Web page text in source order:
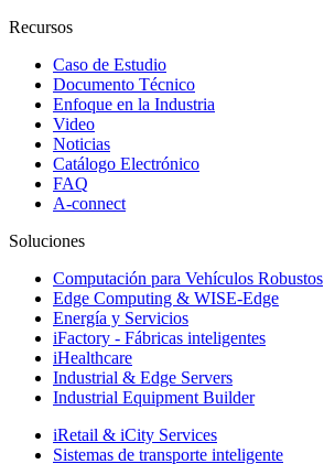
Recursos
Caso de Estudio
Documento Técnico
Enfoque en la Industria
Video
Noticias
Catálogo Electrónico
FAQ
A-connect
Soluciones
Computación para Vehículos Robustos
Edge Computing & WISE-Edge
Energía y Servicios
iFactory - Fábricas inteligentes
iHealthcare
Industrial & Edge Servers
Industrial Equipment Builder
iRetail & iCity Services
Sistemas de transporte inteligente